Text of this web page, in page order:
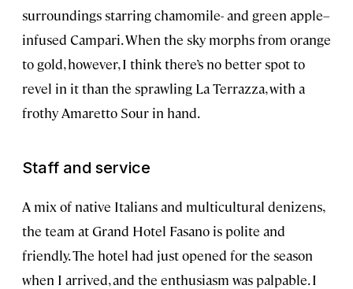
surroundings starring chamomile- and green apple–
infused Campari. When the sky morphs from orange
to gold, however, I think there’s no better spot to
revel in it than the sprawling La Terrazza, with a
frothy Amaretto Sour in hand.
Staff and service
A mix of native Italians and multicultural denizens,
the team at Grand Hotel Fasano is polite and
friendly. The hotel had just opened for the season
when I arrived, and the enthusiasm was palpable. I